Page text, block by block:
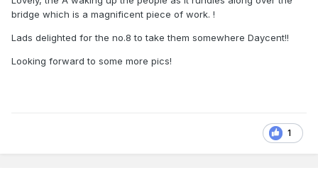
bridge which is a magnificent piece of work. !
Lads delighted for the no.8 to take them somewhere Daycent!!
Looking forward to some more pics!
1